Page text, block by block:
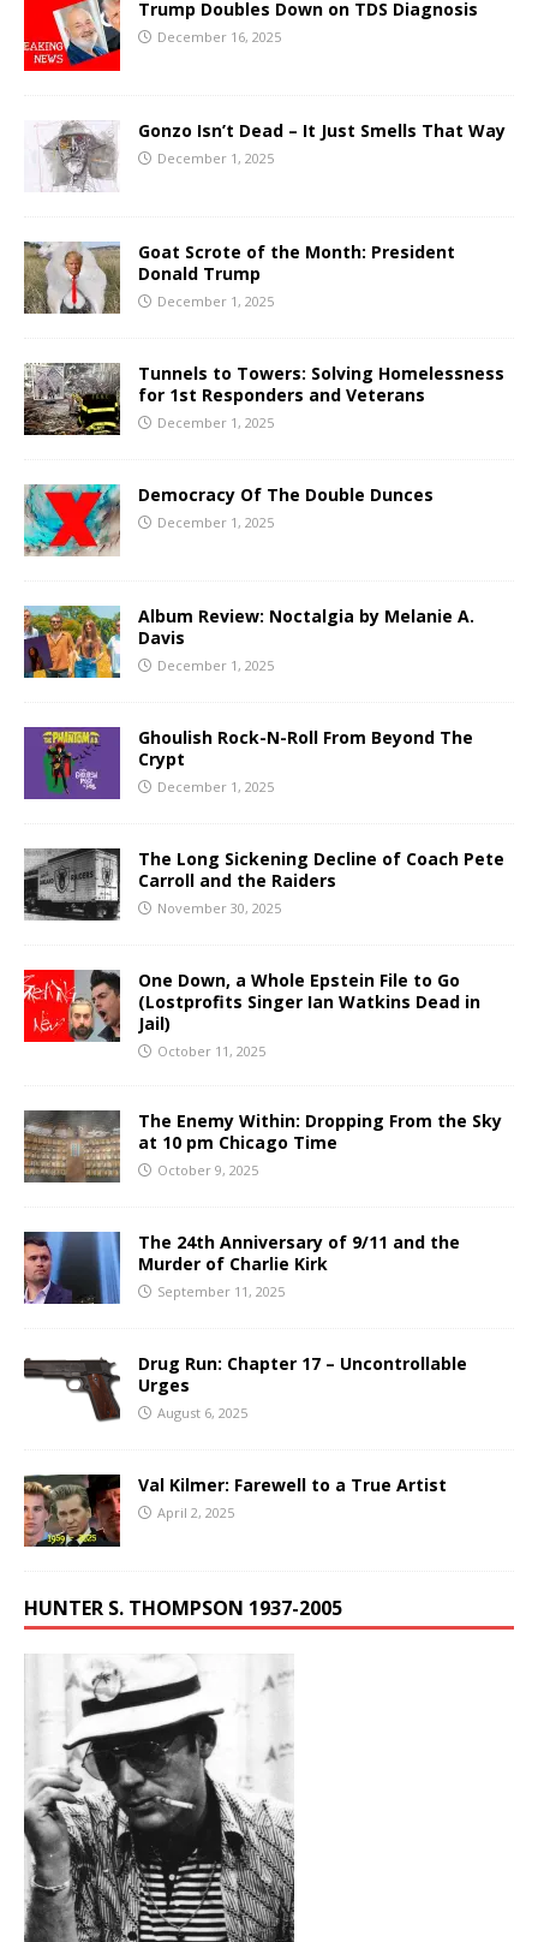
Trump Doubles Down on TDS Diagnosis
December 16, 2025
Gonzo Isn’t Dead – It Just Smells That Way
December 1, 2025
Goat Scrote of the Month: President
Donald Trump
December 1, 2025
Tunnels to Towers: Solving Homelessness
for 1st Responders and Veterans
December 1, 2025
Democracy Of The Double Dunces
December 1, 2025
Album Review: Noctalgia by Melanie A.
Davis
December 1, 2025
Ghoulish Rock-N-Roll From Beyond The
Crypt
December 1, 2025
The Long Sickening Decline of Coach Pete
Carroll and the Raiders
November 30, 2025
One Down, a Whole Epstein File to Go
(Lostprofits Singer Ian Watkins Dead in
Jail)
October 11, 2025
The Enemy Within: Dropping From the Sky
at 10 pm Chicago Time
October 9, 2025
The 24th Anniversary of 9/11 and the
Murder of Charlie Kirk
September 11, 2025
Drug Run: Chapter 17 – Uncontrollable
Urges
August 6, 2025
Val Kilmer: Farewell to a True Artist
April 2, 2025
HUNTER S. THOMPSON 1937-2005